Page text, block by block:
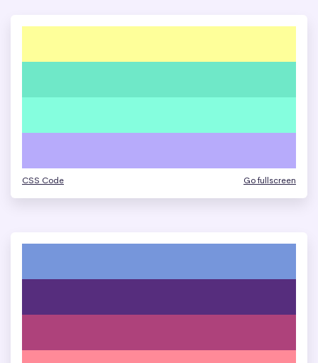
CSS Code Go fullscreen